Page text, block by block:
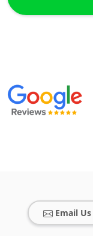
Email Us